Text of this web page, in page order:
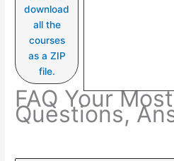
download
all the
courses
as a ZIP
file.
FAQ Your
Questions,